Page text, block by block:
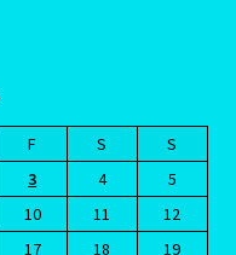
F S
S
3 4
5
10 11
12
17 18
19